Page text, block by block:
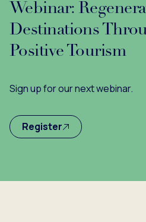
Webinar:
Destinations
Positive Tourism
Sign up for our next webinar.
Register